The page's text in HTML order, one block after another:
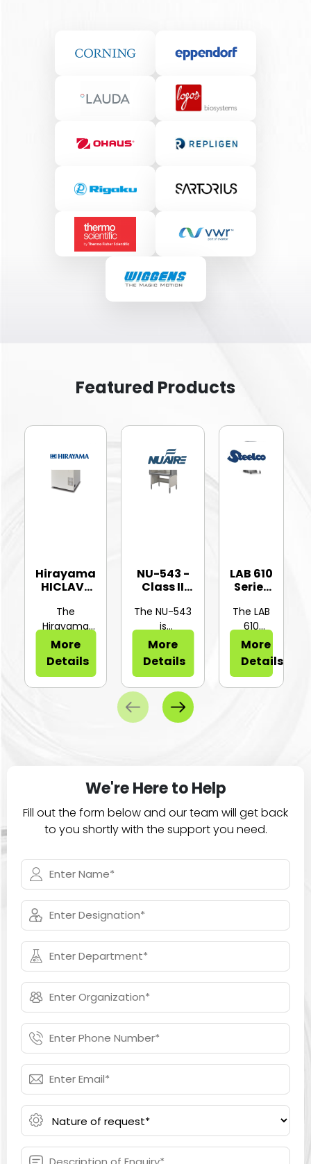
Featured Products
Hirayama
HICLAVE
Vertic...
The
Hirayama
HV-25Ⅱ is a
compa...
More
Details
NU-543 -
Class II
Bios...
The NU-543
is
configurable
for...
More
Details
LAB 610
Series
Hinged
or Sli...
The LAB
610
Series of
large
ca...
More
Details
We're Here to Help
Fill out the form below and our team will get back
to you shortly with the support you need.